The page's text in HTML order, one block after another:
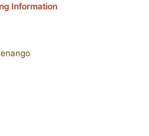
Information